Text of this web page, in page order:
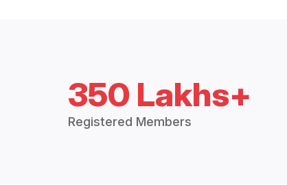
350 Lakhs+
Registered Members